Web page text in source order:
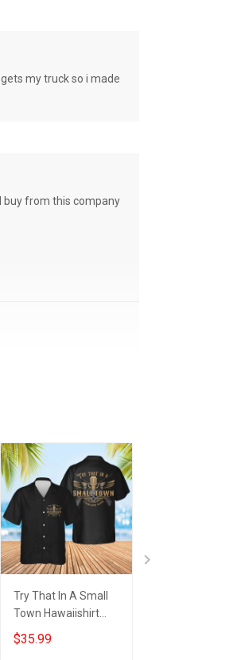
gets my truck so i made
buy from this company
Try That In A Small
Town Hawaiishirt
FAFO I Stand With
Aldean Try That In A
$35.99